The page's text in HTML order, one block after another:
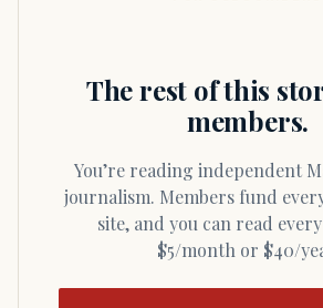
The rest of this
members.
You’re reading independent Massachusetts
journalism. Members fund
site, and you can read
$5/month or $40/